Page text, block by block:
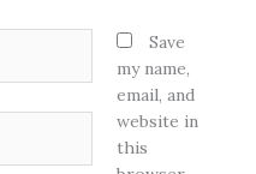
Save
my name,
email, and
website in
this